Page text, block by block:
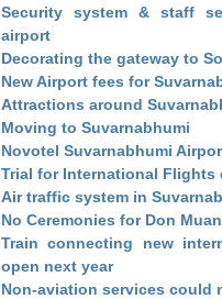
Security system & staff
airport
Decorating the gateway to
New Airport fees for
Attractions around
Moving to Suvarnabhumi
Novotel Suvarnabhumi
Trial for International
Air traffic system in
No Ceremonies for Don
Train connecting new
open next year
Non-aviation services could